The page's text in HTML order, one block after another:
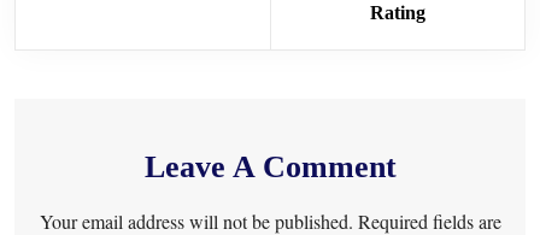
Rating
Leave A Comment
Your email address will not be published. Required fields are